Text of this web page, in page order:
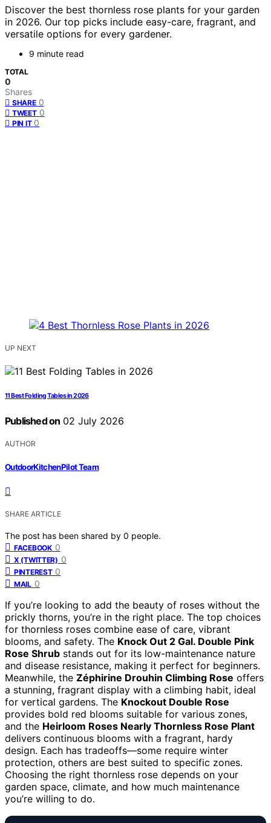
Discover the best thornless rose plants for your garden
in 2026. Our top picks include easy-care, fragrant, and
versatile options for every gardener.
9 minute read
TOTAL
0
Shares
SHARE 0
TWEET 0
PIN IT 0
UP NEXT
11 Best Folding Tables in 2026
Published on 02 July 2026
AUTHOR
OutdoorKitchenPilot Team
SHARE ARTICLE
The post has been shared by 0 people.
FACEBOOK 0
X (TWITTER) 0
PINTEREST 0
MAIL 0
If you’re looking to add the beauty of roses without the
prickly thorns, you’re in the right place. The top choices
for thornless roses combine ease of care, vibrant
blooms, and safety. The Knock Out 2 Gal. Double Pink
Rose Shrub stands out for its low-maintenance nature
and disease resistance, making it perfect for beginners.
Meanwhile, the Zéphirine Drouhin Climbing Rose offers
a stunning, fragrant display with a climbing habit, ideal
for vertical gardens. The Knockout Double Rose
provides bold red blooms suitable for various zones,
and the Heirloom Roses Nearly Thornless Rose Plant
delivers continuous blooms with a fragrant, hardy
design. Each has tradeoffs—some require winter
protection, others are best suited to specific zones.
Choosing the right thornless rose depends on your
garden space, climate, and how much maintenance
you’re willing to do.